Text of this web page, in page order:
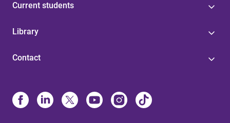
Current students
Library
Contact